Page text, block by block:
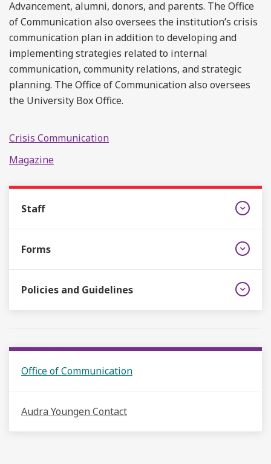
Advancement, alumni, donors, and parents. The Office
of Communication also oversees the institution’s crisis
communication plan in addition to developing and
implementing strategies related to internal
communication, community relations, and strategic
planning. The Office of Communication also oversees
the University Box Office.
Crisis Communication
Magazine
Staff
Forms
Policies and Guidelines
Office of Communication
Audra Youngen Contact